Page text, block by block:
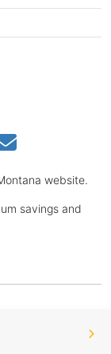
website.
savings and